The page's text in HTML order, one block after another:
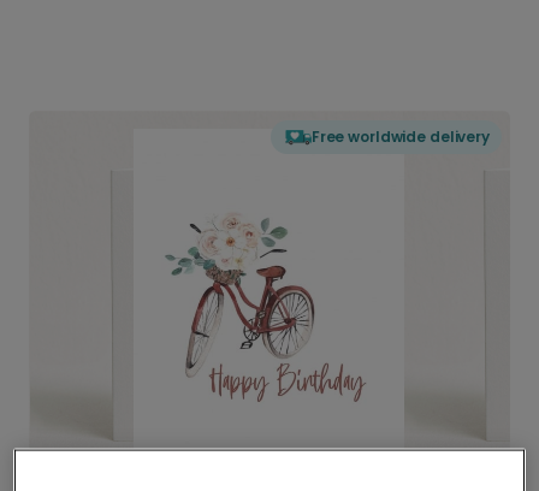
Free worldwide delivery